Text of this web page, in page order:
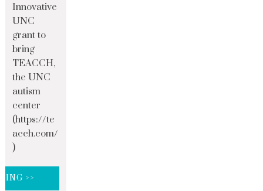
Innovative
UNC
grant to
bring
TEACCH,
the UNC
autism
center
(https://te
acch.com/
)
>>